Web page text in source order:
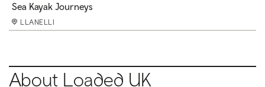
Sea Kayak Journeys
LLANELLI
About Loaded UK